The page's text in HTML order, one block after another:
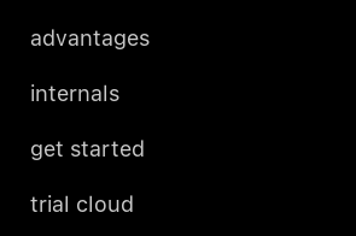
advantages
internals
get started
trial cloud